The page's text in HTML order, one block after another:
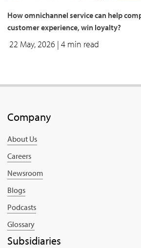
How omnichannel service can help
customer experience, win loyalty?
22 May, 2026 | 4 min read
Company
About Us
Careers
Newsroom
Blogs
Podcasts
Glossary
Subsidiaries